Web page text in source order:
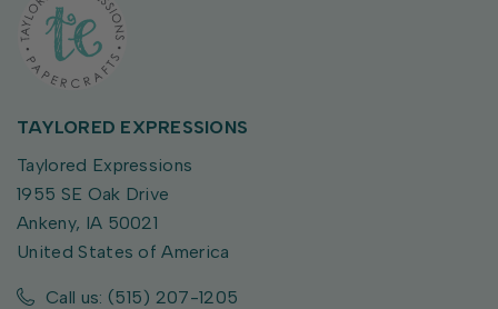
TAYLORED EXPRESSIONS
Taylored Expressions
1955 SE Oak Drive
Ankeny, IA 50021
United States of America
Call us: (515) 207-1205